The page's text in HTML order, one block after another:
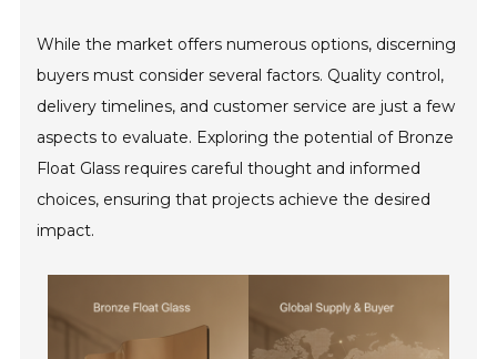
While the market offers numerous options, discerning
buyers must consider several factors. Quality control,
delivery timelines, and customer service are just a few
aspects to evaluate. Exploring the potential of Bronze
Float Glass requires careful thought and informed
choices, ensuring that projects achieve the desired
impact.